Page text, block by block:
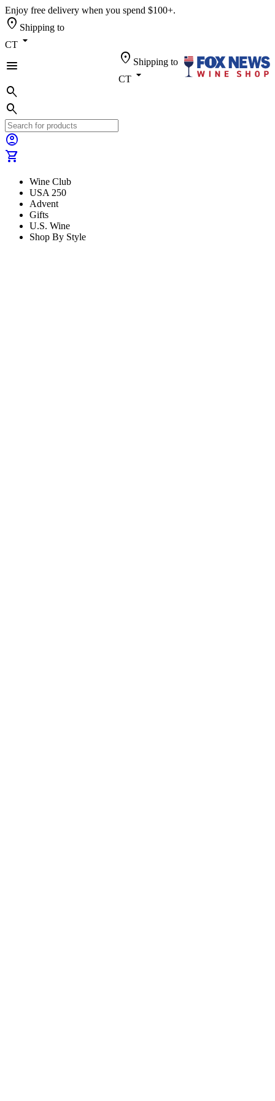
Enjoy free delivery when you spend $100+.
location_on Shipping to
CT arrow_drop_down
menu
location_on Shipping to
CT arrow_drop_down
search
search
account_circle
shopping_cart
Wine Club
USA 250
Advent
Gifts
U.S. Wine
Shop By Style